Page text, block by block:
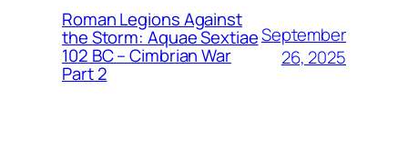
Roman Legions Against
the Storm: Aquae Sextiae
102 BC – Cimbrian War
Part 2
September
26, 2025